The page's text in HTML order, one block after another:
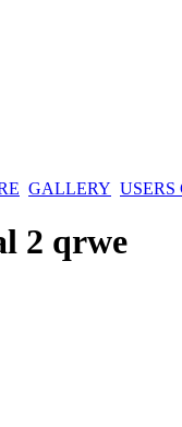
GALLERY
2 qrwe